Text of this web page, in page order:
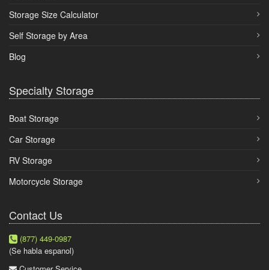
Storage Size Calculator
Self Storage by Area
Blog
Specialty Storage
Boat Storage
Car Storage
RV Storage
Motorcycle Storage
Contact Us
(877) 449-0987
(Se habla espanol)